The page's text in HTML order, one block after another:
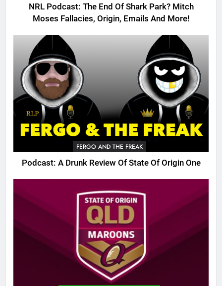
NRL Podcast: The End Of Shark Park? Mitch
Moses Fallacies, Origin, Emails And More!
FERGO AND THE FREAK
Podcast: A Drunk Review Of State Of Origin One